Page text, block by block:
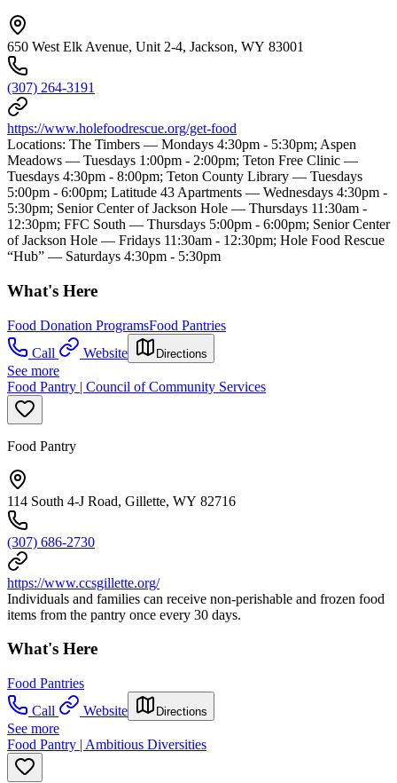
650 West Elk Avenue, Unit 2-4, Jackson, WY 83001
(307) 264-3191
https://www.holefoodrescue.org/get-food
Locations: The Timbers — Mondays 4:30pm - 5:30pm; Aspen
Meadows — Tuesdays 1:00pm - 2:00pm; Teton Free Clinic —
Tuesdays 4:30pm - 8:00pm; Teton County Library — Tuesdays
5:00pm - 6:00pm; Latitude 43 Apartments — Wednesdays 4:30pm -
5:30pm; Senior Center of Jackson Hole — Thursdays 11:30am -
12:30pm; FFC South — Thursdays 5:00pm - 6:00pm; Senior Center
of Jackson Hole — Fridays 11:30am - 12:30pm; Hole Food Rescue
“Hub” — Saturdays 4:30pm - 5:30pm
What's Here
Food Donation ProgramsFood Pantries
Call
Website Directions
See more
Food Pantry | Council of Community Services
Food Pantry
114 South 4-J Road, Gillette, WY 82716
(307) 686-2730
https://www.ccsgillette.org/
Individuals and families can receive non-perishable and frozen food
items from the pantry once every 30 days.
What's Here
Food Pantries
Call
Website Directions
See more
Food Pantry | Ambitious Diversities